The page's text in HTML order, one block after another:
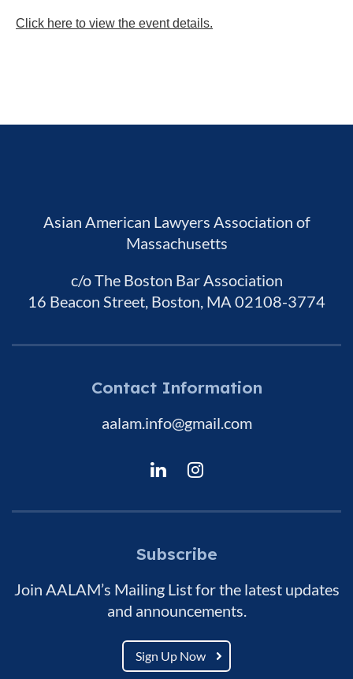
Click here to view the event details.
Asian American Lawyers Association of
Massachusetts
c/o The Boston Bar Association
16 Beacon Street, Boston, MA 02108-3774
Contact Information
aalam.info@gmail.com
Subscribe
Join AALAM’s Mailing List for the latest updates
and announcements.
Sign Up Now